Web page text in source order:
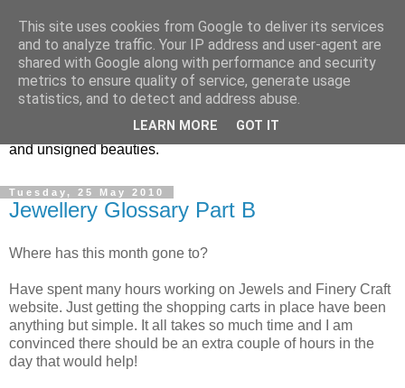
Vintage Jewels Geek blog
Showcasing antique and vintage costume jewellery to the
more modern. I am a geek when it comes to collecting
unusual jewellery. From plastic to vintage jewellery brands
and unsigned beauties.
Tuesday, 25 May 2010
Jewellery Glossary Part B
Where has this month gone to?
Have spent many hours working on Jewels and Finery Craft
website. Just getting the shopping carts in place have been
anything but simple. It all takes so much time and I am
convinced there should be an extra couple of hours in the
day that would help!
This site uses cookies from Google to deliver its services
and to analyze traffic. Your IP address and user-agent are
shared with Google along with performance and security
metrics to ensure quality of service, generate usage
statistics, and to detect and address abuse.
LEARN MORE GOT IT